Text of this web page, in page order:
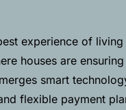
experience of
houses are
smart
flexible payment